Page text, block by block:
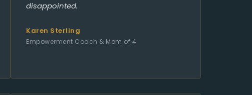
disappointed.
Karen Sterling
Empowerment Coach & Mom of 4